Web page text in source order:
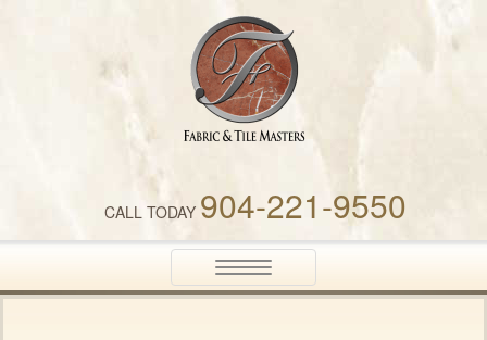
Fabric & Tile Masters
CALL TODAY 904-221-9550
Toggle
navigation